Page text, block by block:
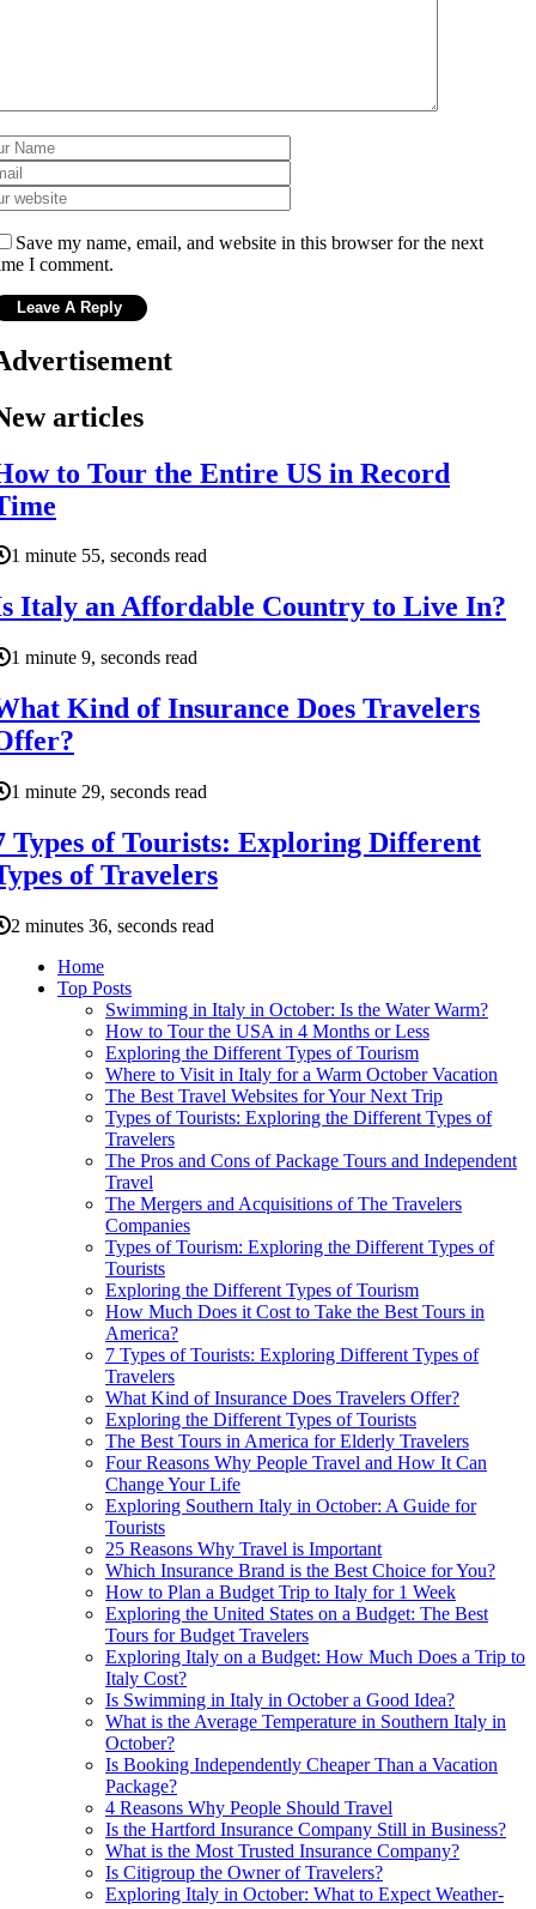
Save my name, email, and website in this browser for the next
I comment.
articles
to Tour the Entire US in Record
1 minute 55, seconds read
Italy an Affordable Country to Live In?
1 minute 9, seconds read
Kind of Insurance Does Travelers
1 minute 29, seconds read
Types of Tourists: Exploring Different
of Travelers
2 minutes 36, seconds read
Home
Top Posts
Swimming in Italy in October: Is the Water Warm?
How to Tour the USA in 4 Months or Less
Exploring the Different Types of Tourism
Where to Visit in Italy for a Warm October Vacation
The Best Travel Websites for Your Next Trip
Types of Tourists: Exploring the Different Types of
Travelers
The Pros and Cons of Package Tours and Independent
Travel
The Mergers and Acquisitions of The Travelers
Companies
Types of Tourism: Exploring the Different Types of
Tourists
Exploring the Different Types of Tourism
How Much Does it Cost to Take the Best Tours in
America?
7 Types of Tourists: Exploring Different Types of
Travelers
What Kind of Insurance Does Travelers Offer?
Exploring the Different Types of Tourists
The Best Tours in America for Elderly Travelers
Four Reasons Why People Travel and How It Can
Change Your Life
Exploring Southern Italy in October: A Guide for
Tourists
25 Reasons Why Travel is Important
Which Insurance Brand is the Best Choice for You?
How to Plan a Budget Trip to Italy for 1 Week
Exploring the United States on a Budget: The Best
Tours for Budget Travelers
Exploring Italy on a Budget: How Much Does a Trip to
Italy Cost?
Is Swimming in Italy in October a Good Idea?
What is the Average Temperature in Southern Italy in
October?
Is Booking Independently Cheaper Than a Vacation
Package?
4 Reasons Why People Should Travel
Is the Hartford Insurance Company Still in Business?
What is the Most Trusted Insurance Company?
Is Citigroup the Owner of Travelers?
Exploring Italy in October: What to Expect Weather-